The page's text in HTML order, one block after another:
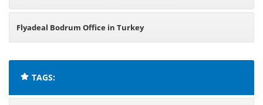
Flyadeal Bodrum Office in Turkey
TAGS: